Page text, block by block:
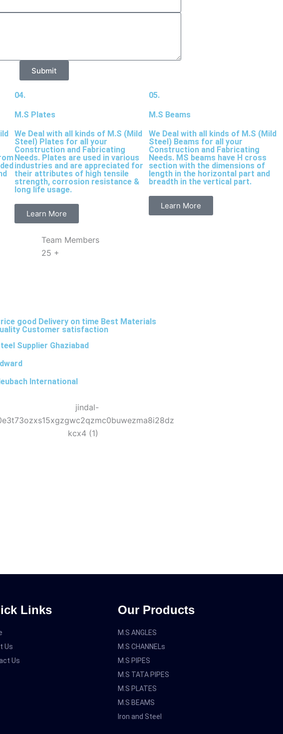
Submit
04.
M.S Plates
We Deal with all kinds of M.S (Mild
Steel) Plates for all your
Construction and Fabricating
Needs. Plates are used in various
industries and are appreciated for
their attributes of high tensile
strength, corrosion resistance &
long life usage.
Learn More
05.
M.S Beams
We Deal with all kinds of M.S (Mild
Steel) Beams for all your
Construction and Fabricating
Needs. MS beams have H cross
section with the dimensions of
length in the horizontal part and
breadth in the vertical part.
Learn More
Team Members
25 +
good Delivery on time Best Materials
Customer satisfaction
Supplier Ghaziabad
International
Links
Us
Us
Our Products
M.S ANGLES
M.S CHANNELs
M.S PIPES
M.S TATA PIPES
M.S PLATES
M.S BEAMS
Iron and Steel